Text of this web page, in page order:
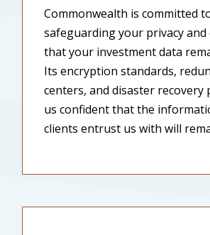
Commonwealth is committed
safeguarding your privacy
that your investment data
Its encryption standards,
centers, and disaster recovery
us confident that the
clients entrust us with will